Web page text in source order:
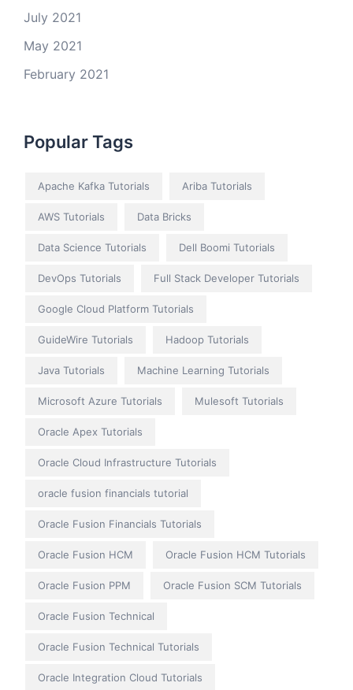
July 2021
May 2021
February 2021
Popular Tags
Apache Kafka Tutorials Ariba Tutorials
AWS Tutorials Data Bricks
Data Science Tutorials Dell Boomi Tutorials
DevOps Tutorials Full Stack Developer Tutorials
Google Cloud Platform Tutorials
GuideWire Tutorials Hadoop Tutorials
Java Tutorials Machine Learning Tutorials
Microsoft Azure Tutorials Mulesoft Tutorials
Oracle Apex Tutorials
Oracle Cloud Infrastructure Tutorials
oracle fusion financials tutorial
Oracle Fusion Financials Tutorials
Oracle Fusion HCM Oracle Fusion HCM Tutorials
Oracle Fusion PPM Oracle Fusion SCM Tutorials
Oracle Fusion Technical
Oracle Fusion Technical Tutorials
Oracle Integration Cloud Tutorials